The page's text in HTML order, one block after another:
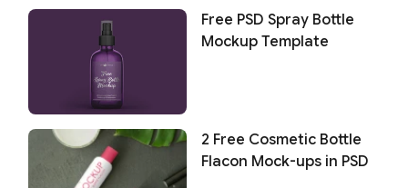
Free PSD Spray Bottle
Mockup Template
2 Free Cosmetic Bottle
Flacon Mock-ups in PSD